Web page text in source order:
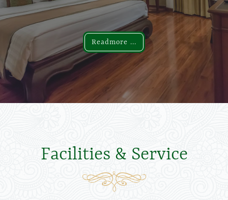
Readmore ...
Readmore ...
Facilities & Service